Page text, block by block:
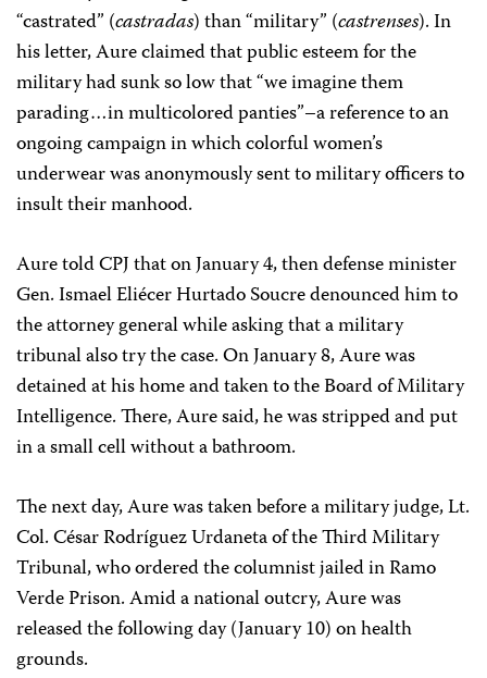
“castrated” (castradas) than “military” (castrenses). In
his letter, Aure claimed that public esteem for the
military had sunk so low that “we imagine them
parading…in multicolored panties”–a reference to an
ongoing campaign in which colorful women’s
underwear was anonymously sent to military officers to
insult their manhood.
Aure told CPJ that on January 4, then defense minister
Gen. Ismael Eliécer Hurtado Soucre denounced him to
the attorney general while asking that a military
tribunal also try the case. On January 8, Aure was
detained at his home and taken to the Board of Military
Intelligence. There, Aure said, he was stripped and put
in a small cell without a bathroom.
The next day, Aure was taken before a military judge, Lt.
Col. César Rodríguez Urdaneta of the Third Military
Tribunal, who ordered the columnist jailed in Ramo
Verde Prison. Amid a national outcry, Aure was
released the following day (January 10) on health
grounds.